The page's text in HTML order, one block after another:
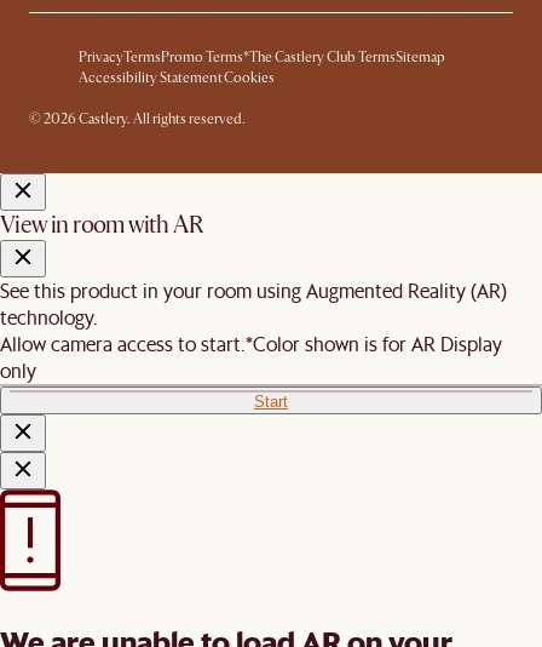
PrivacyTermsPromo Terms*The Castlery Club TermsSitemap
Accessibility StatementCookies
© 2026 Castlery. All rights reserved.
View in room with AR
See this product in your room using Augmented Reality (AR)
technology.
Allow camera access to start.*Color shown is for AR Display
only
Start